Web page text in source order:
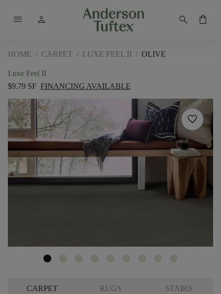
menu person search shopping_bag
HOME / CARPET / LUXE FEEL II / OLIVE
Luxe Feel II
$9.79 SF FINANCING AVAILABLE
favorite
CARPET RUGS STAIRS